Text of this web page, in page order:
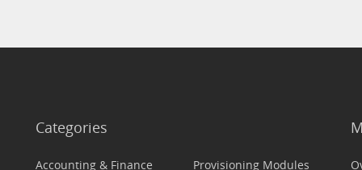
Categories
Accounting & Finance Provisioning Modules